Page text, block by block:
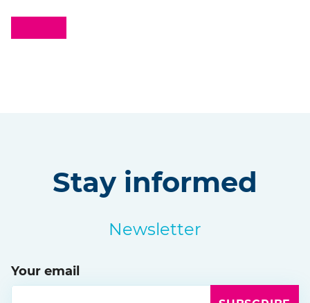
Stay informed
Newsletter
Your email